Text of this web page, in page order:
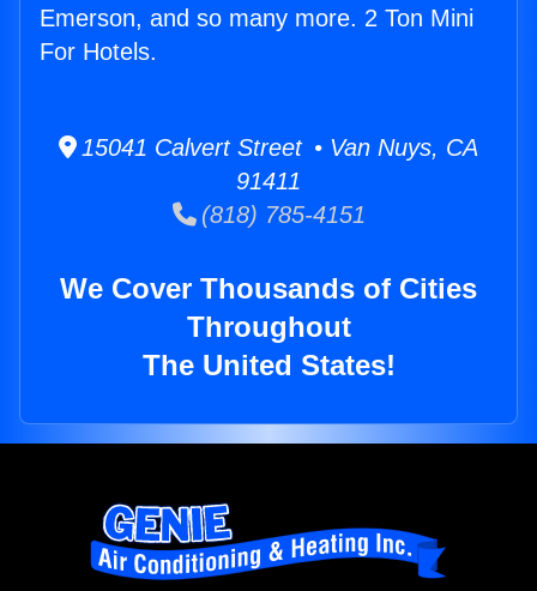
Emerson, and so many more. 2 Ton Mini
For Hotels.
15041 Calvert Street • Van Nuys, CA
91411
(818) 785-4151
We Cover Thousands of Cities
Throughout
The United States!